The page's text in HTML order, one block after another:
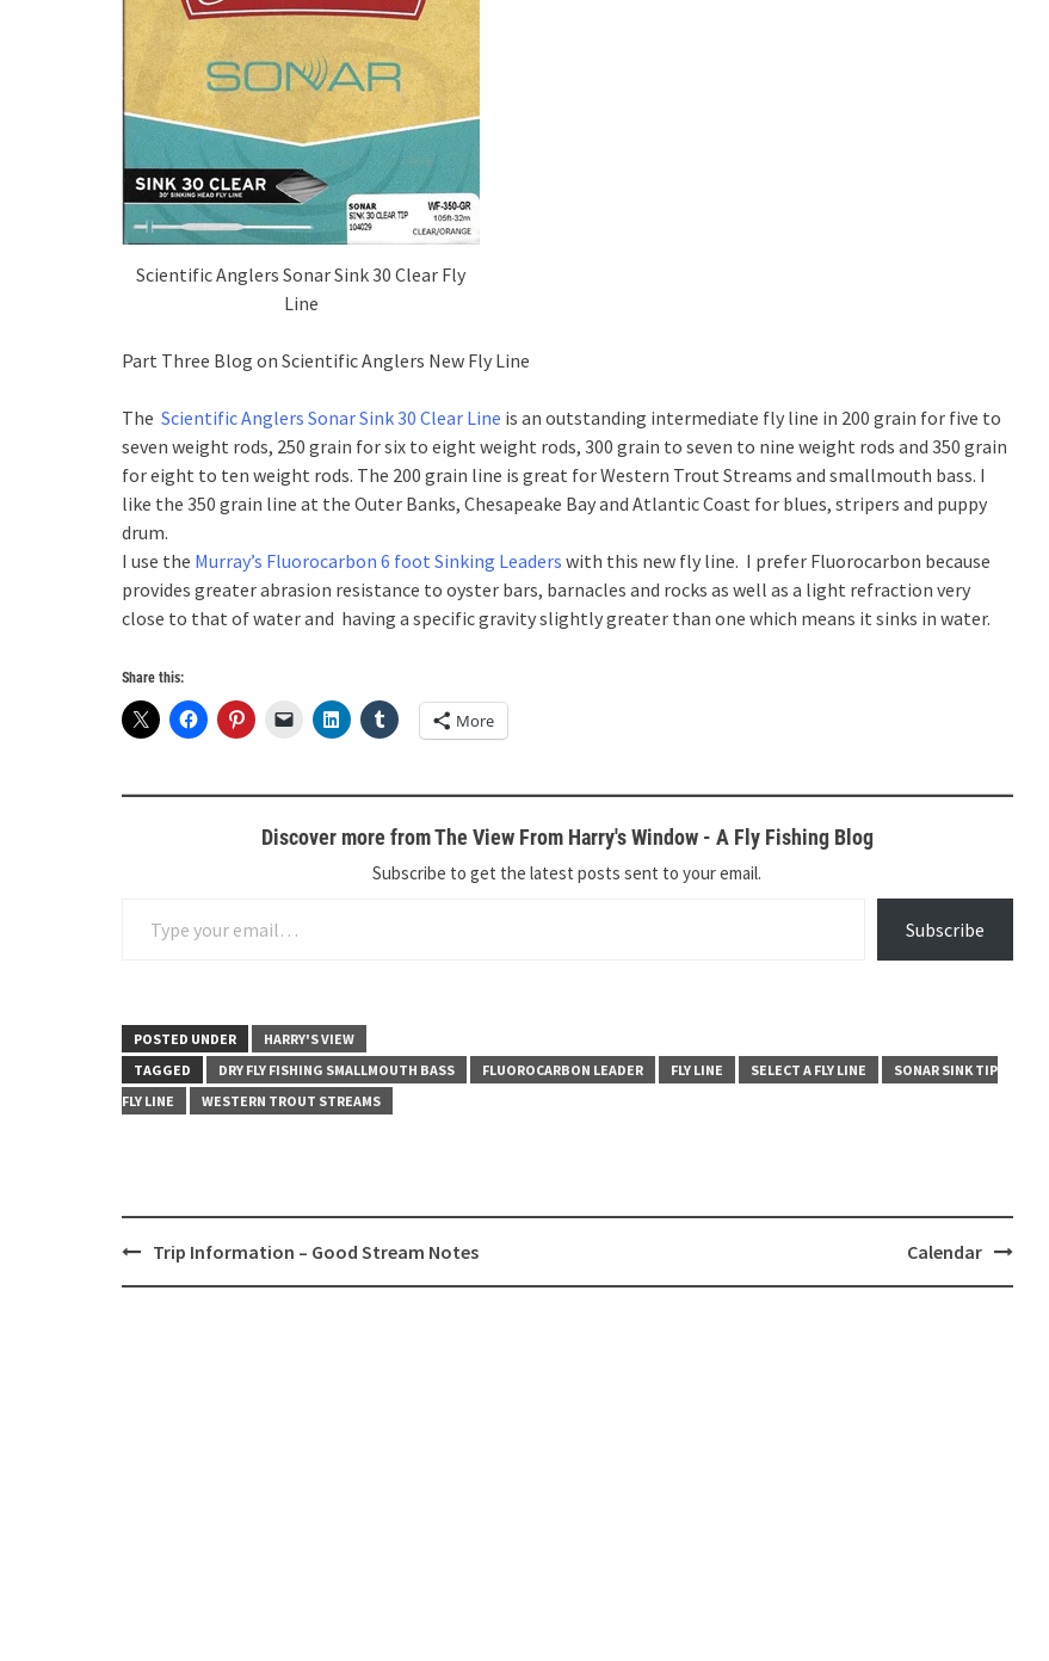
Scientific Anglers Sonar Sink 30 Clear Fly
Line
Part Three Blog on Scientific Anglers New Fly Line
The Scientific Anglers Sonar Sink 30 Clear Line is an outstanding intermediate fly line in 200 grain for five to
seven weight rods, 250 grain for six to eight weight rods, 300 grain to seven to nine weight rods and 350 grain
for eight to ten weight rods. The 200 grain line is great for Western Trout Streams and smallmouth bass. I
like the 350 grain line at the Outer Banks, Chesapeake Bay and Atlantic Coast for blues, stripers and puppy
drum.
I use the Murray’s Fluorocarbon 6 foot Sinking Leaders with this new fly line. I prefer Fluorocarbon because
provides greater abrasion resistance to oyster bars, barnacles and rocks as well as a light refraction very
close to that of water and having a specific gravity slightly greater than one which means it sinks in water.
Share this:
More
Discover more from The View From Harry's Window - A Fly Fishing Blog
Subscribe to get the latest posts sent to your email.
Subscribe
POSTED UNDER
HARRY'S VIEW
TAGGED
DRY FLY FISHING SMALLMOUTH BASS FLUOROCARBON LEADER FLY LINE SELECT A FLY LINE
SONAR SINK TIP
FLY LINE
WESTERN TROUT STREAMS
PostTrip Information – Good Stream Notes Calendar